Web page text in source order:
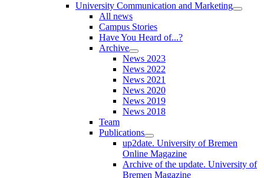
University Communication and Marketing
All news
Campus Stories
Have You Heard of...?
Archive
News 2023
News 2022
News 2021
News 2020
News 2019
News 2018
Team
Publications
up2date. University of Bremen
Online Magazine
Archive of the update. University of
Bremen Magazine